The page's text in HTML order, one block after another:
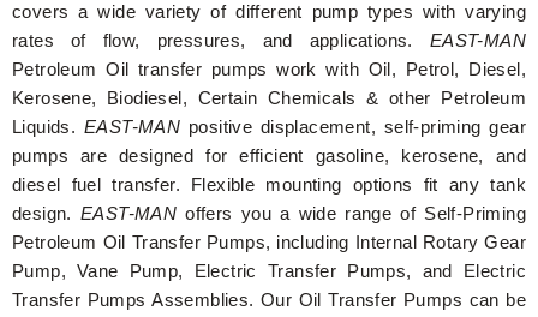
covers a wide variety of different pump types with varying
rates of flow, pressures, and applications. EAST-MAN
Petroleum Oil transfer pumps work with Oil, Petrol, Diesel,
Kerosene, Biodiesel, Certain Chemicals & other Petroleum
Liquids. EAST-MAN positive displacement, self-priming gear
pumps are designed for efficient gasoline, kerosene, and
diesel fuel transfer. Flexible mounting options fit any tank
design. EAST-MAN offers you a wide range of Self-Priming
Petroleum Oil Transfer Pumps, including Internal Rotary Gear
Pump, Vane Pump, Electric Transfer Pumps, and Electric
Transfer Pumps Assemblies. Our Oil Transfer Pumps can be